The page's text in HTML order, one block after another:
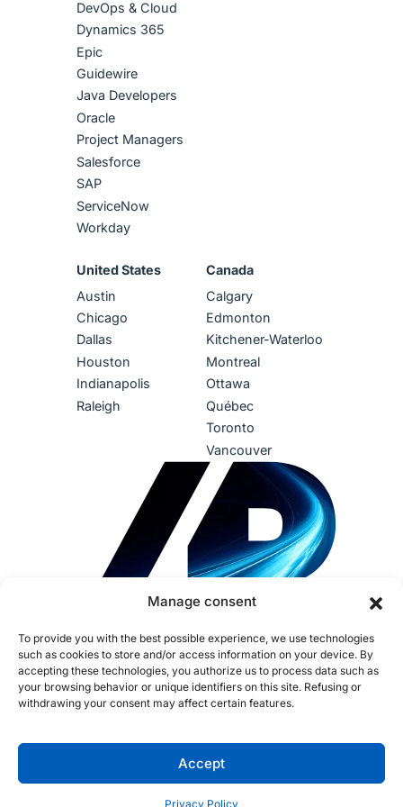
Manage consent
To provide you with the best possible experience, we use technologies
such as cookies to store and/or access information on your device. By
accepting these technologies, you authorize us to process data such as
your browsing behavior or unique identifiers on this site. Refusing or
withdrawing your consent may affect certain features.
Accept
Privacy Policy
DevOps & Cloud
Dynamics 365
Epic
Guidewire
Java Developers
Oracle
Project Managers
Salesforce
SAP
ServiceNow
Workday
United States
Austin
Chicago
Dallas
Houston
Indianapolis
Raleigh
Canada
Calgary
Edmonton
Kitchener-Waterloo
Montreal
Ottawa
Québec
Toronto
Vancouver
Fraud Policy